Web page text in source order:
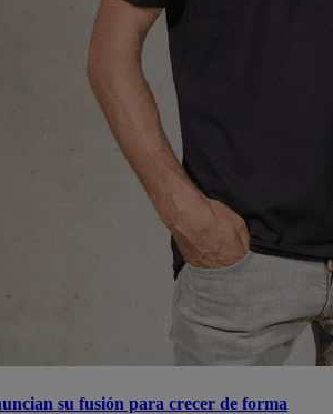
su fusión para crecer de forma